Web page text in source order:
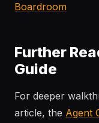
Boardroom
Further
Guide
For deeper
article, the Agent